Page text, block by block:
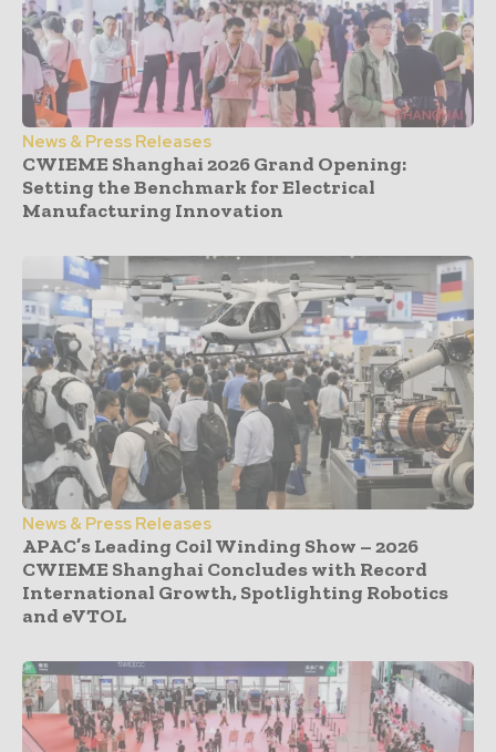
News & Press Releases
CWIEME Shanghai 2026 Grand Opening:
Setting the Benchmark for Electrical
Manufacturing Innovation
News & Press Releases
APAC’s Leading Coil Winding Show – 2026
CWIEME Shanghai Concludes with Record
International Growth, Spotlighting Robotics
and eVTOL